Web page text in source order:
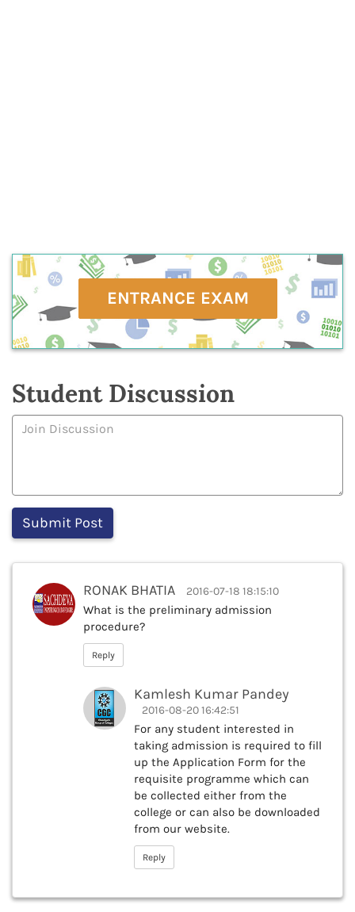
ENTRANCE EXAM
Student Discussion
RONAK BHATIA 2016-07-18 18:15:10
What is the preliminary admission
procedure?
Reply
Kamlesh Kumar Pandey
2016-08-20 16:42:51
For any student interested in
taking admission is required to fill
up the Application Form for the
requisite programme which can
be collected either from the
college or can also be downloaded
from our website.
Reply